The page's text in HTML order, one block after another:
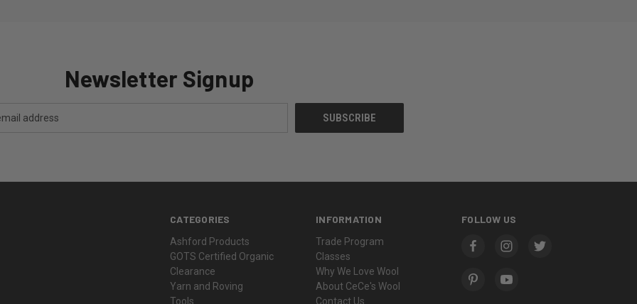
Newsletter Signup
CATEGORIES
Ashford Products
GOTS Certified Organic
Clearance
Yarn and Roving
Tools
INFORMATION
Trade Program
Classes
Why We Love Wool
About CeCe's Wool
Contact Us
FOLLOW US